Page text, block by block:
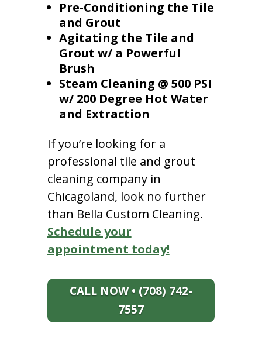
Pre-Conditioning the Tile
and Grout
Agitating the Tile and
Grout w/ a Powerful
Brush
Steam Cleaning @ 500 PSI
w/ 200 Degree Hot Water
and Extraction
If you’re looking for a
professional tile and grout
cleaning company in
Chicagoland, look no further
than Bella Custom Cleaning.
Schedule your
appointment today!
CALL NOW • (708) 742-
7557